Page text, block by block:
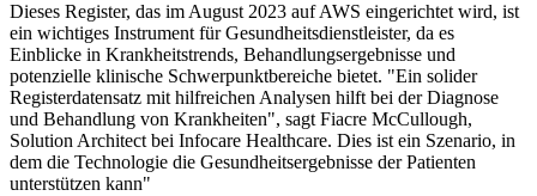
Dieses Register, das im August 2023 auf AWS eingerichtet wird, ist
ein wichtiges Instrument für Gesundheitsdienstleister, da es
Einblicke in Krankheitstrends, Behandlungsergebnisse und
potenzielle klinische Schwerpunktbereiche bietet. "Ein solider
Registerdatensatz mit hilfreichen Analysen hilft bei der Diagnose
und Behandlung von Krankheiten", sagt Fiacre McCullough,
Solution Architect bei Infocare Healthcare. Dies ist ein Szenario, in
dem die Technologie die Gesundheitsergebnisse der Patienten
unterstützen kann"